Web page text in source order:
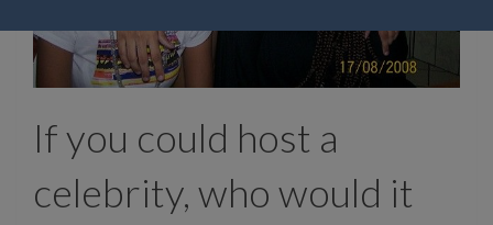
If you could host a
celebrity, who would it